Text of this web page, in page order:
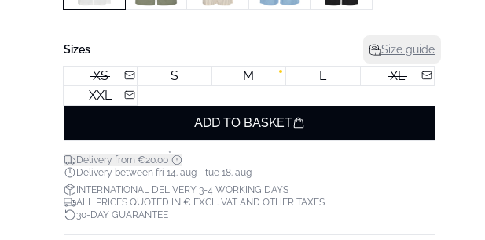
Sizes Size guide
XS S M L
XL
XXL
ADD TO BASKET
Delivery from €20.00*
Delivery between fri 14. aug - tue 18. aug
INTERNATIONAL DELIVERY 3-4 WORKING DAYS
ALL PRICES QUOTED IN € EXCL. VAT AND OTHER TAXES
30-DAY GUARANTEE